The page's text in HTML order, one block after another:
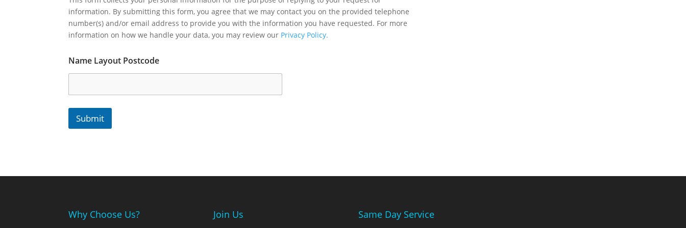
information. By submitting this form, you agree that we may contact you on the provided telephone
number(s) and/or email address to provide you with the information you have requested. For more
information on how we handle your data, you may review our Privacy Policy.
Name Layout Postcode
Submit
Why Choose Us? Join Us Same Day Service